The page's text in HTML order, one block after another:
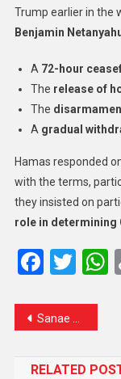
Trump earlier in the
Benjamin
A 72-hour
The release of
The
A gradual
Hamas responded
with the terms,
they insisted on
role in determining
Sanae Takaichi Set to Become Japan’s First Woman Prime Minister
RELATED